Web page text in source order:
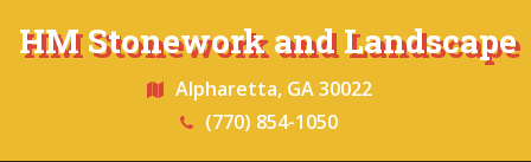
HM Stonework and Landscape
Alpharetta, GA 30022
(770) 854-1050